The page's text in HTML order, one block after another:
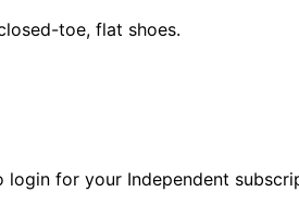
toe, flat shoes.
login for your Independent